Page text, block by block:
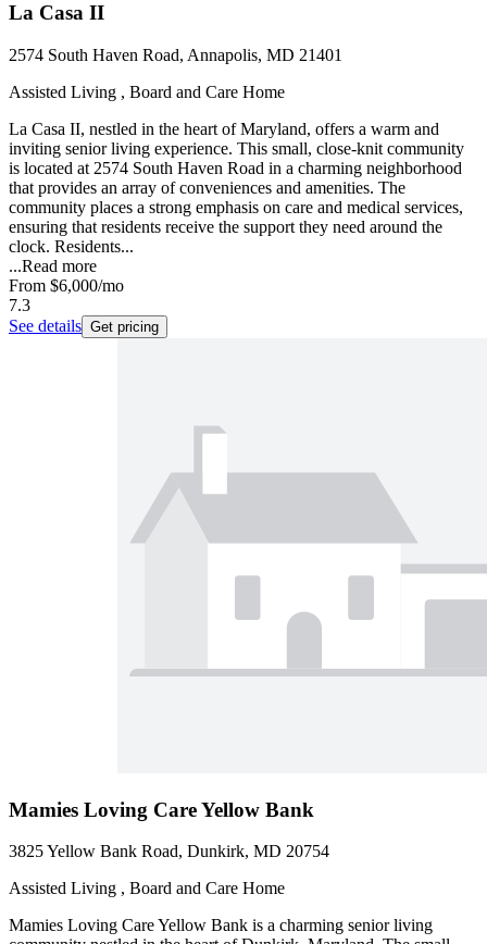
La Casa II
2574 South Haven Road, Annapolis, MD 21401
Assisted Living , Board and Care Home
La Casa II, nestled in the heart of Maryland, offers a warm and
inviting senior living experience. This small, close-knit community
is located at 2574 South Haven Road in a charming neighborhood
that provides an array of conveniences and amenities. The
community places a strong emphasis on care and medical services,
ensuring that residents receive the support they need around the
clock. Residents...
...Read more
From $6,000/mo
7.3
See details Get pricing
Mamies Loving Care Yellow Bank
3825 Yellow Bank Road, Dunkirk, MD 20754
Assisted Living , Board and Care Home
Mamies Loving Care Yellow Bank is a charming senior living